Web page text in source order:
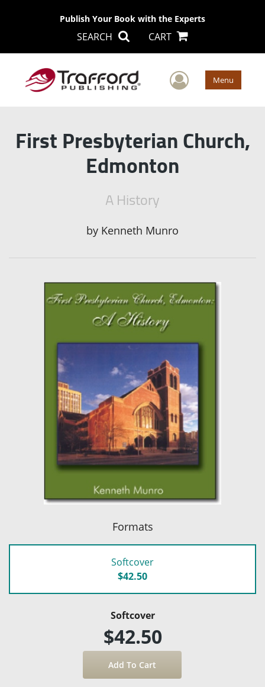
Publish Your Book with the Experts
SEARCH CART
User Menu
First Presbyterian Church,
Edmonton
A History
by Kenneth Munro
Formats
Softcover
$42.50
Softcover
$42.50